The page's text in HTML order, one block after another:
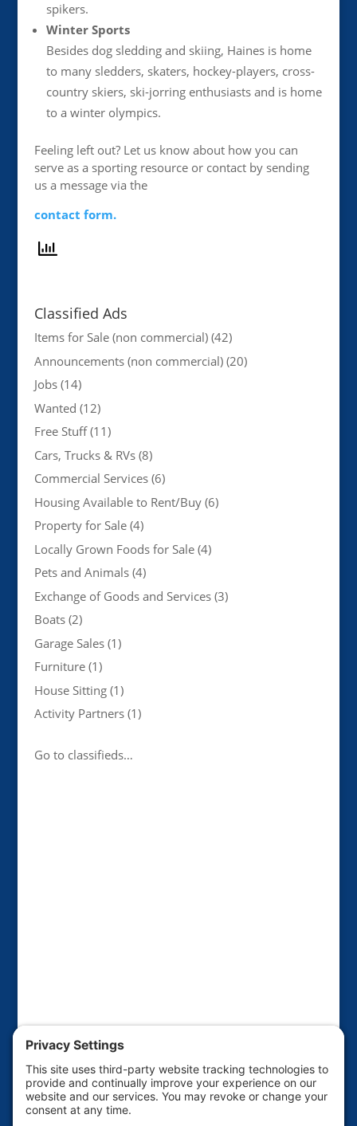
spikers.
Winter Sports
Besides dog sledding and skiing, Haines is home
to many sledders, skaters, hockey-players, cross-
country skiers, ski-jorring enthusiasts and is home
to a winter olympics.
Feeling left out? Let us know about how you can
serve as a sporting resource or contact by sending
us a message via the
contact form.
Classified Ads
Items for Sale (non commercial)(42)
Announcements (non commercial)(20)
Jobs(14)
Wanted (12)
Free Stuff(11)
Cars, Trucks & RVs(8)
Commercial Services(6)
Housing Available to Rent/Buy(6)
Property for Sale(4)
Locally Grown Foods for Sale(4)
Pets and Animals(4)
Exchange of Goods and Services(3)
Boats(2)
Garage Sales(1)
Furniture(1)
House Sitting(1)
Activity Partners(1)
Go to classifieds…